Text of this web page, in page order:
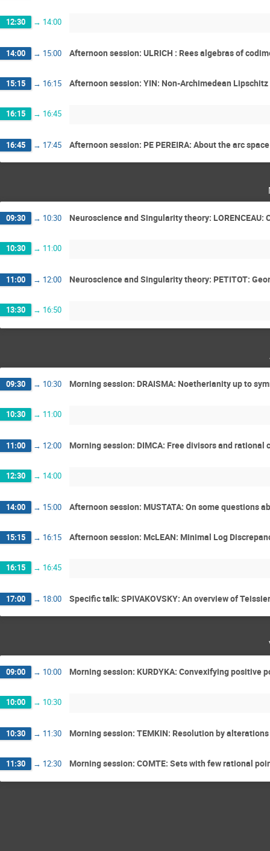
12:30 → 14:00
14:00 → 15:00 Afternoon session: ULRICH : Rees algebras of
15:15 → 16:15 Afternoon session: YIN: Non-Archimedean
16:15 → 16:45
16:45 → 17:45 Afternoon session: PE PEREIRA: About the arc
09:30 → 10:30 Neuroscience and Singularity theory:
10:30 → 11:00
11:00 → 12:00 Neuroscience and Singularity theory: PETITOT:
13:30 → 16:50
09:30 → 10:30 Morning session: DRAISMA: Noetherianity up to
10:30 → 11:00
11:00 → 12:00 Morning session: DIMCA: Free divisors and rational
12:30 → 14:00
14:00 → 15:00 Afternoon session: MUSTATA: On some questions
15:15 → 16:15 Afternoon session: McLEAN: Minimal Log
16:15 → 16:45
17:00 → 18:00 Specific talk: SPIVAKOVSKY: An overview of
09:00 → 10:00 Morning session: KURDYKA: Convexifying positive
10:00 → 10:30
10:30 → 11:30 Morning session: TEMKIN: Resolution by alterations
11:30 → 12:30 Morning session: COMTE: Sets with few rational